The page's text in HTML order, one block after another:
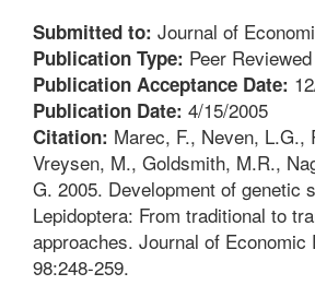
Submitted to: Journal of
Publication Type: Peer
Publication Acceptance Date:
Publication Date: 4/15/2005
Citation: Marec, F., Neven, L.G.,
Vreysen, M., Goldsmith, M.R.,
G. 2005. Development of genetic
Lepidoptera: From traditional to
approaches. Journal of Economic
98:248-259.